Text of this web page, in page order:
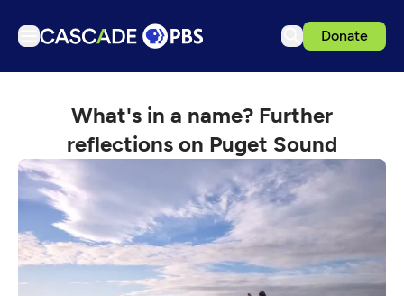
Donate
Articles
Podcasts
Events
Get Passport
Schedule
Support us
What's in a name? Further
reflections on Puget Sound